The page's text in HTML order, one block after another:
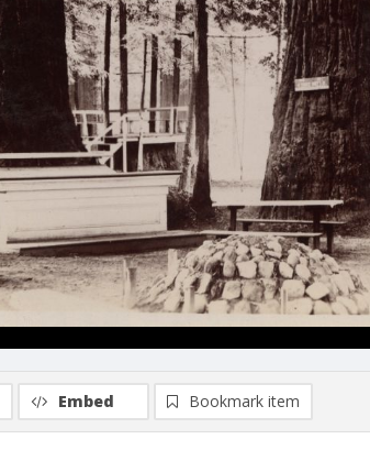
Embed Bookmark item